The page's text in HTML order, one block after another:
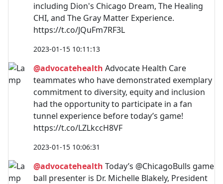
including Dion's Chicago Dream, The Healing
CHI, and The Gray Matter Experience.
https://t.co/JQuFm7RF3L
2023-01-15 10:11:13
@advocatehealth Advocate Health Care
teammates who have demonstrated exemplary
commitment to diversity, equity and inclusion
had the opportunity to participate in a fan
tunnel experience before today’s game!
https://t.co/LZLkccH8VF
2023-01-15 10:06:31
@advocatehealth Today’s @ChicagoBulls game
ball presenter is Dr. Michelle Blakely, President